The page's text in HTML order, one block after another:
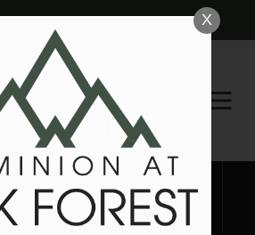
VERSION OF THIS
CLICK HERE TO
OPEN
X